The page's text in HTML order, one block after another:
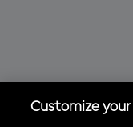
Customize